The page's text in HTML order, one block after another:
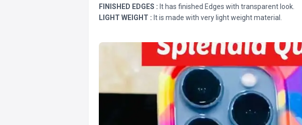
FINISHED EDGES : It has finished Edges with transparent look.
LIGHT WEIGHT : It is made with very light weight material.